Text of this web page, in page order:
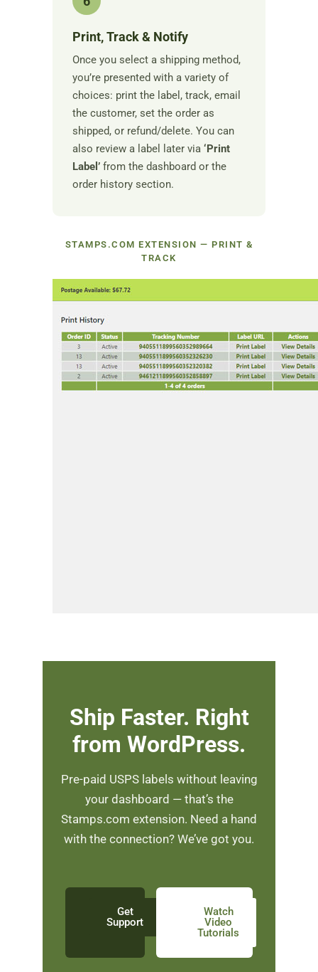
Print, Track & Notify
Once you select a shipping method,
you’re presented with a variety of
choices: print the label, track, email
the customer, set the order as
shipped, or refund/delete. You can
also review a label later via ‘Print
Label’ from the dashboard or the
order history section.
STAMPS.COM EXTENSION — PRINT &
TRACK
Ship Faster. Right
from WordPress.
Pre-paid USPS labels without leaving
your dashboard — that’s the
Stamps.com extension. Need a hand
with the connection? We’ve got you.
Get
Support
Watch
Video
Tutorials